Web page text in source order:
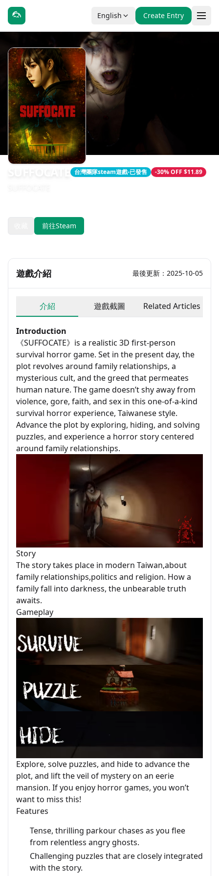
English Create Entry
台灣團隊steam遊戲-已發售 -30% OFF $11.89
前往Steam
遊戲介紹 最後更新：2025-10-05
介紹 遊戲截圖 Related Articles
Introduction
《SUFFOCATE》is a realistic 3D first-person
survival horror game. Set in the present day, the
plot revolves around family relationships, a
mysterious cult, and the greed that permeates
human nature. The game doesn’t shy away from
violence, gore, faith, and sex in this one-of-a-kind
survival horror experience, Taiwanese style.
Advance the plot by exploring, hiding, and solving
puzzles, and experience a horror story centered
around family relationships.
Story
The story takes place in modern Taiwan,about
family relationships,politics and religion. How a
family fall into darkness, the unbearable truth
awaits.
Gameplay
Explore, solve puzzles, and hide to advance the
plot, and lift the veil of mystery on an eerie
mansion. If you enjoy horror games, you won’t
want to miss this!
Features
Tense, thrilling parkour chases as you flee
from relentless angry ghosts.
Challenging puzzles that are closely integrated
with the story.